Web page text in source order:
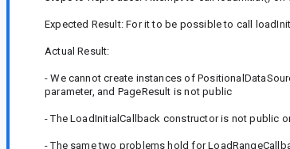
Expected Result: For it to be possible to call
Actual Result:
- We cannot create instances of
parameter, and PageResult is not public
- The LoadInitialCallback constructor is not public
- The same two problems hold for